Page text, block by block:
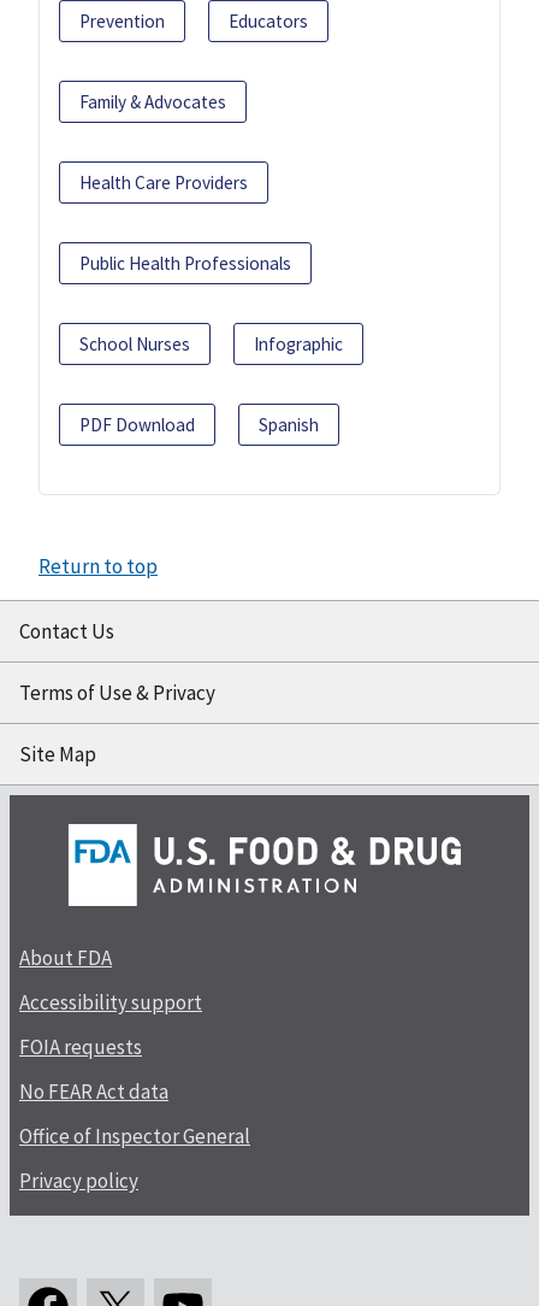
Prevention Educators
Family & Advocates
Health Care Providers
Public Health Professionals
School Nurses Infographic
PDF Download Spanish
Return to top
Contact Us
Terms of Use & Privacy
Site Map
About FDA
Accessibility support
FOIA requests
No FEAR Act data
Office of Inspector General
Privacy policy